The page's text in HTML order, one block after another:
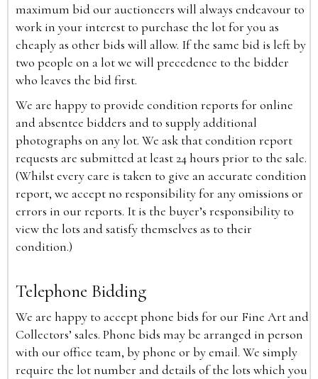
maximum bid our auctioneers will always endeavour to
work in your interest to purchase the lot for you as
cheaply as other bids will allow. If the same bid is left by
two people on a lot we will precedence to the bidder
who leaves the bid first.
We are happy to provide condition reports for online
and absentee bidders and to supply additional
photographs on any lot. We ask that condition report
requests are submitted at least 24 hours prior to the sale.
(Whilst every care is taken to give an accurate condition
report, we accept no responsibility for any omissions or
errors in our reports. It is the buyer’s responsibility to
view the lots and satisfy themselves as to their
condition.)
Telephone Bidding
We are happy to accept phone bids for our Fine Art and
Collectors’ sales. Phone bids may be arranged in person
with our office team, by phone or by email. We simply
require the lot number and details of the lots which you